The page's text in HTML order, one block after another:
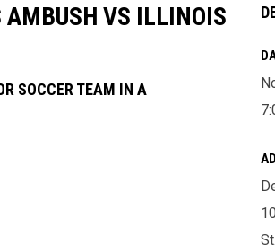
AMBUSH VS ILLINOIS
SOCCER TEAM IN A